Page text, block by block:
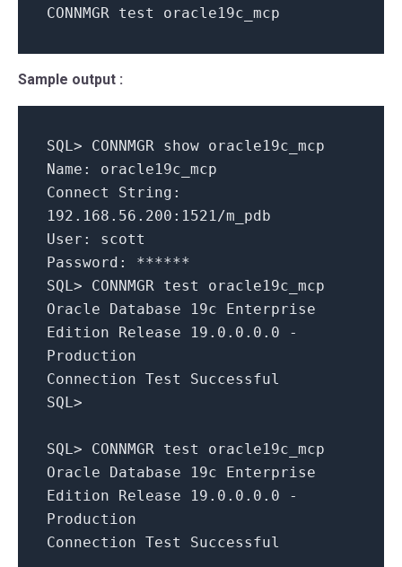
CONNMGR test oracle19c_mcp
Sample output :
SQL> CONNMGR show oracle19c_mcp
Name: oracle19c_mcp
Connect String:
192.168.56.200:1521/m_pdb
User: scott
Password: ******
SQL> CONNMGR test oracle19c_mcp
Oracle Database 19c Enterprise
Edition Release 19.0.0.0.0 -
Production
Connection Test Successful
SQL>
SQL> CONNMGR test oracle19c_mcp
Oracle Database 19c Enterprise
Edition Release 19.0.0.0.0 -
Production
Connection Test Successful